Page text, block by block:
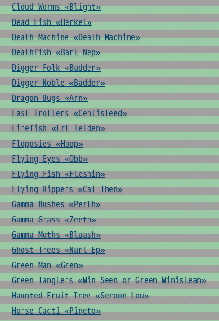
Cloud Worms «Blight»
Dead Fish «Herkel»
Death Machine «Death Machine»
Deathfish «Barl Nep»
Digger Folk «Badder»
Digger Noble «Badder»
Dragon Bugs «Arn»
Fast Trotters «Centisteed»
Firefish «Ert Telden»
Floppsies «Hoop»
Flying Eyes «Obb»
Flying Fish «Fleshin»
Flying Rippers «Cal Then»
Gamma Bushes «Perth»
Gamma Grass «Zeeth»
Gamma Moths «Blaash»
Ghost Trees «Narl Ep»
Green Man «Gren»
Green Tanglers «Win Seen or Green Winislean»
Haunted Fruit Tree «Seroon Lou»
Horse Cacti «Pineto»